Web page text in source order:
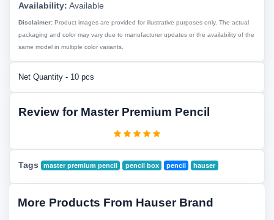
Availability: Available
Disclaimer: Product images are provided for illustrative purposes only. The actual
packaging and color may vary due to manufacturer updates or the availability of the
same model in multiple color variants.
Net Quantity - 10 pcs
Review for Master Premium Pencil
Tags master premium pencil pencil box pencil hauser
More Products From Hauser Brand